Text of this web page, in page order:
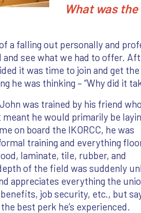
What was
a falling out personally and
and see what we had to offer.
it was time to join and get
he was thinking – “Why did it
was trained by his friend
he would primarily be
on board the IKORCC, he was
training and everything
laminate, tile, rubber, and
of the field was suddenly
appreciates everything the
job security, etc., but
best perk he’s experienced.